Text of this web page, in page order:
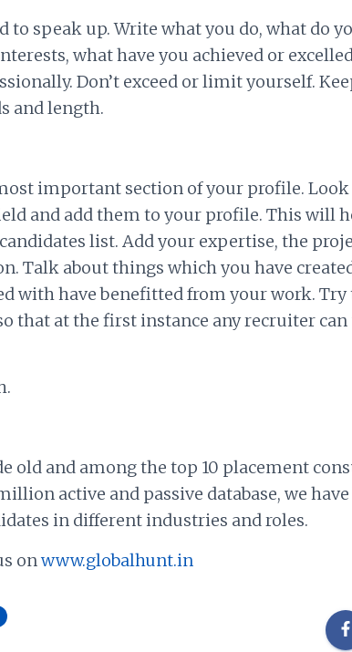
to speak up. Write what you do, what do
what have you achieved or
Don’t exceed or limit yourself.
and length.
important section of your profile.
and add them to your profile. This will
list. Add your expertise, the
Talk about things which you have
with have benefitted from your work. Try
that at the first instance any recruiter
old and among the top 10 placement
active and passive database, we have
in different industries and roles.
onwww.globalhunt.in